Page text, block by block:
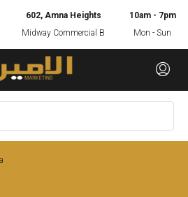
602, Amna Heights
Midway Commercial B
10am - 7pm
Mon - Sun